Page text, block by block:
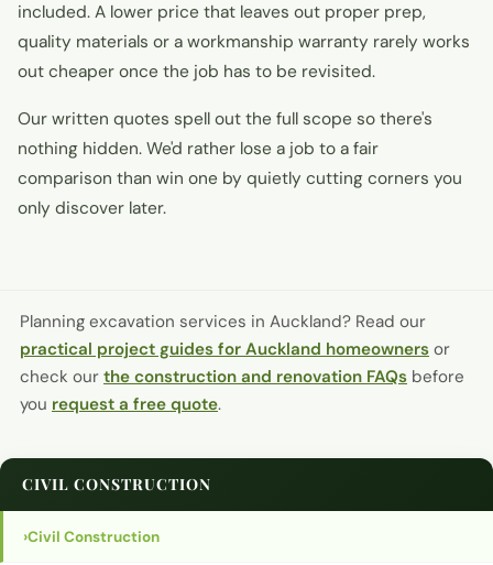
included. A lower price that leaves out proper prep,
quality materials or a workmanship warranty rarely works
out cheaper once the job has to be revisited.
Our written quotes spell out the full scope so there's
nothing hidden. We'd rather lose a job to a fair
comparison than win one by quietly cutting corners you
only discover later.
Planning excavation services in Auckland? Read our
practical project guides for Auckland homeowners or
check our the construction and renovation FAQs before
you request a free quote.
CIVIL CONSTRUCTION
›Civil Construction